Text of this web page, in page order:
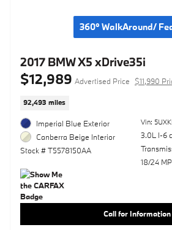
360° WalkAround/
2017 BMW X5 xDrive35i
$12,989 Advertised Price $11,990
92,493 miles
Imperial Blue Exterior
Canberra Beige Interior
Stock # T5578150AA
Vin:
3.0L I-6
18/24
Call for Information